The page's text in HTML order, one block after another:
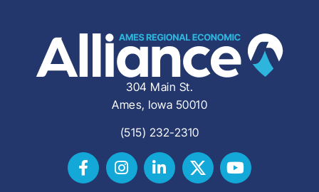
304 Main St.
Ames, Iowa 50010
(515) 232-2310